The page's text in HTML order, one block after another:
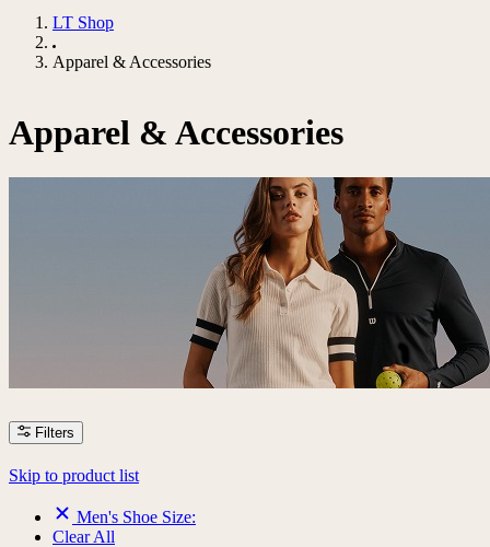
LT Shop
Apparel & Accessories
Apparel & Accessories
Filters
Skip to product list
Men's Shoe Size:
Clear All